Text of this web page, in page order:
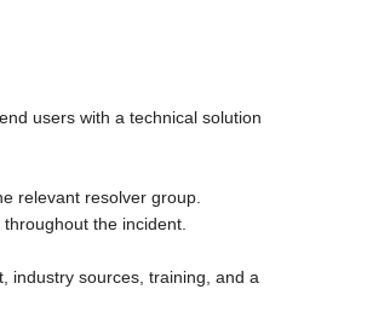
users with a technical solution
relevant resolver group.
the incident.
industry sources, training, and a